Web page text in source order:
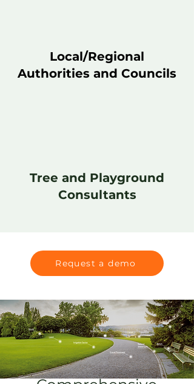
Local/Regional
Authorities and Councils
Tree and Playground
Consultants
Request a demo